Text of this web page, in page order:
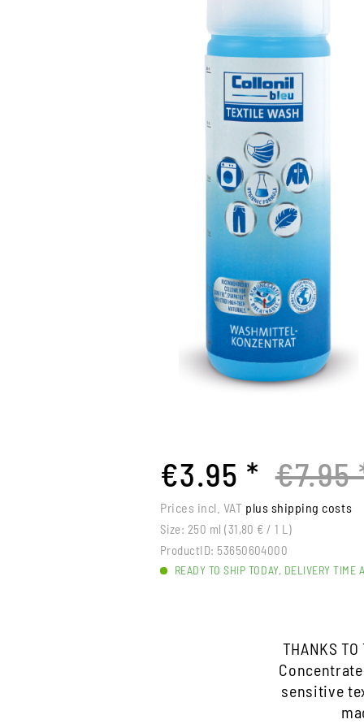
€3.95 * €7.95
Prices incl. VAT plus shipping costs
Size: 250 ml (31,80 € / 1 L)
ProductID: 53650604000
READY TO SHIP TODAY, DELIVERY TIME
THANKS
sensitive